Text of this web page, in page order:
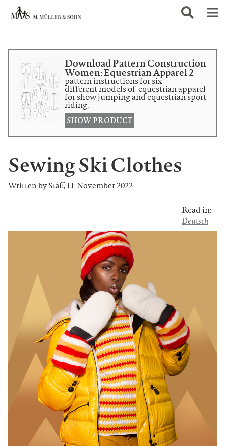
Download Pattern Construction
Women: Equestrian Apparel 2
pattern instructions for six
different models of equestrian apparel
for show jumping and equestrian sport
riding.
SHOW PRODUCT
Sewing Ski Clothes
Written by Staff,11. November 2022
Read in:
Deutsch